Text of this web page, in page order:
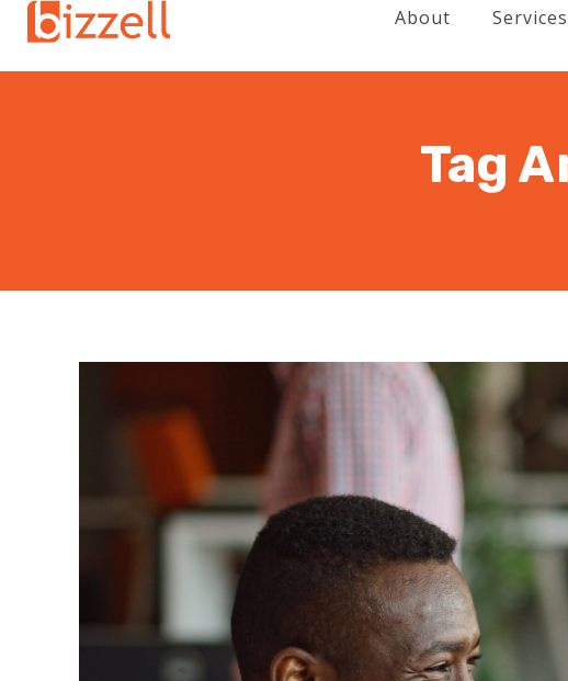
About Services
Tag